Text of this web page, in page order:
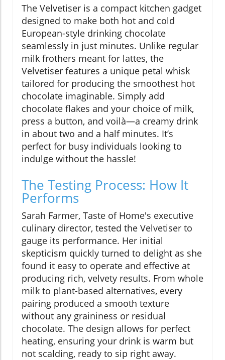
The Velvetiser is a compact kitchen gadget
designed to make both hot and cold
European-style drinking chocolate
seamlessly in just minutes. Unlike regular
milk frothers meant for lattes, the
Velvetiser features a unique petal whisk
tailored for producing the smoothest hot
chocolate imaginable. Simply add
chocolate flakes and your choice of milk,
press a button, and voilà—a creamy drink
in about two and a half minutes. It’s
perfect for busy individuals looking to
indulge without the hassle!
The Testing Process: How It
Performs
Sarah Farmer, Taste of Home's executive
culinary director, tested the Velvetiser to
gauge its performance. Her initial
skepticism quickly turned to delight as she
found it easy to operate and effective at
producing rich, velvety results. From whole
milk to plant-based alternatives, every
pairing produced a smooth texture
without any graininess or residual
chocolate. The design allows for perfect
heating, ensuring your drink is warm but
not scalding, ready to sip right away.